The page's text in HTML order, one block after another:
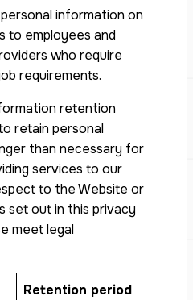
information on
to employees and
who require
requirements.
retention
retain personal
than necessary for
services to our
to the Website or
set out in this privacy
meet legal
Retention period